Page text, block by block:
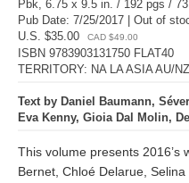
Pbk, 6.75 x 9.5 in. / 192 pgs /
Pub Date: 7/25/2017 | Out of
U.S. $35.00
CAD $49.00
ISBN 9783903131750 FLAT40
TERRITORY: NA LA ASIA AU/
Text by Daniel Baumann,
Eva Kenny, Gioia Dal Molin,
This volume presents 2016’s
Bernet, Chloé Delarue,